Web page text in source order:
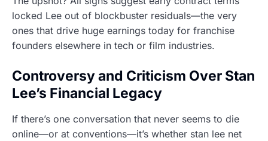
locked Lee out of blockbuster residuals—the very
ones that drive huge earnings today for franchise
founders elsewhere in tech or film industries.
Controversy and Criticism Over Stan
Lee’s Financial Legacy
If there’s one conversation that never seems to die
online—or at conventions—it’s whether stan lee net